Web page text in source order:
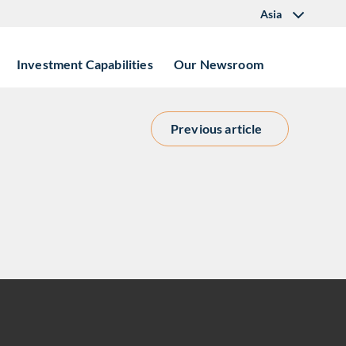
Asia
Investment Capabilities Our Newsroom
Previous article